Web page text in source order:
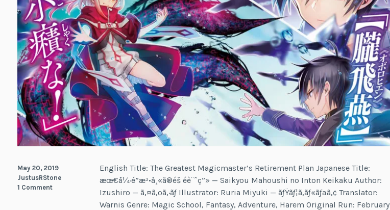
English Title: The Greatest Magicmaster’s Retirement Plan Japanese Title:
æœ€å¼·é­”æ³•å¸«ã®éš éè¨ˆç”» — Saikyou Mahoushi no Inton Keikaku Author:
Izushiro — ã‚¤ã‚ºã‚·ãƒ­ Illustrator: Ruria Miyuki — ãƒŸãƒ¦ã‚­ãƒ«ãƒªã‚¢ Translator:
Warnis Genre: Magic School, Fantasy, Adventure, Harem Original Run: February
May 20, 2019
JustusRStone
1 Comment